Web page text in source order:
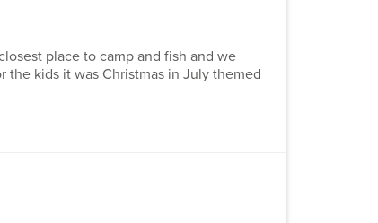
place to camp and fish and we
kids it was Christmas in July themed